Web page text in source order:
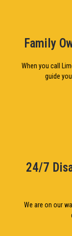
Family
When you call
guide
24/7
We are on our